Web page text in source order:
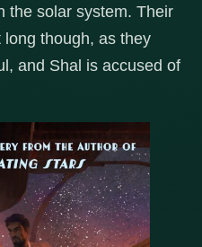
the solar system. Their
long though, as they
and Shal is accused of